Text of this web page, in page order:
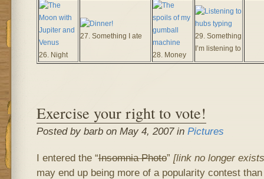
26. Night
27. Something I ate
28. Money
29. Something
I’m listening to
Exercise your right to vote!
Posted by barb on May 4, 2007 in Pictures
I entered the “Insomnia Photo” [link no longer
may end up being more of a popularity contest